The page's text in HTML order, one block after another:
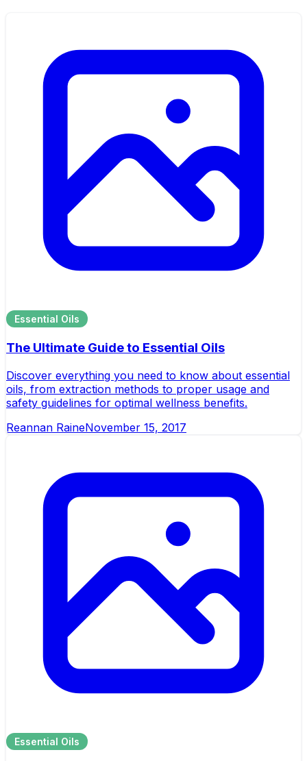
Essential Oils
The Ultimate Guide to Essential Oils
Discover everything you need to know about essential
oils, from extraction methods to proper usage and
safety guidelines for optimal wellness benefits.
Reannan RaineNovember 15, 2017
Essential Oils